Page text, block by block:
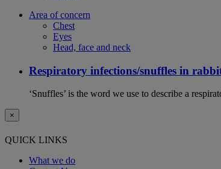
Area of concern
Chest
Eyes
Head, face and neck
Respiratory infections/snuffles in
‘Snuffles’ is the word we use to describe a
×
QUICK LINKS
What we do